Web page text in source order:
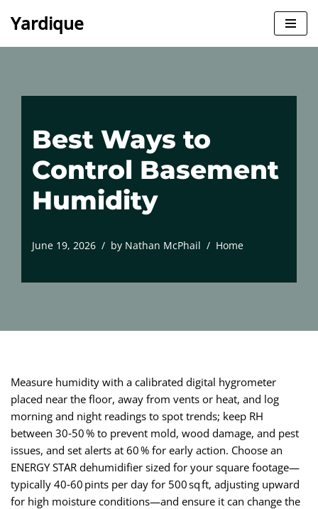
Yardique
Best Ways to
Control Basement
Humidity
June 19, 2026 by Nathan McPhail Home
Measure humidity with a calibrated digital hygrometer
placed near the floor, away from vents or heat, and log
morning and night readings to spot trends; keep RH
between 30‑50 % to prevent mold, wood damage, and pest
issues, and set alerts at 60 % for early action. Choose an
ENERGY STAR dehumidifier sized for your square footage—
typically 40‑60 pints per day for 500 sq ft, adjusting upward
for high moisture conditions—and ensure it can change the